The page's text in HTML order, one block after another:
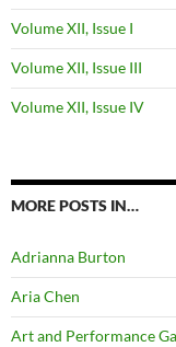
Volume XII, Issue I
Volume XII, Issue III
Volume XII, Issue IV
MORE POSTS IN…
Adrianna Burton
Aria Chen
Art and Performance